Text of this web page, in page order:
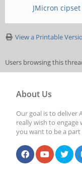
JMicron
View a Printable
Users browsing this
About Us
Our goal is to deliver
really wish to
you want to be a part